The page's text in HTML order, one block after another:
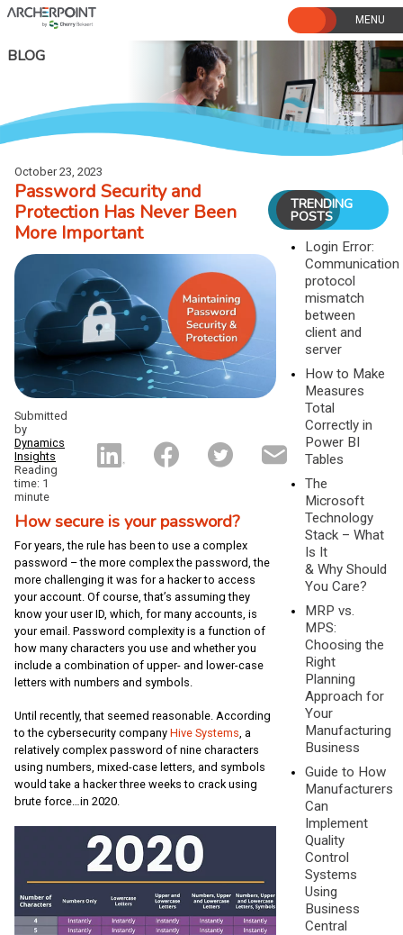
Skip
to
BLOG
October 23, 2023
Password Security and
Protection Has Never Been
More Important
Submitted
by
Dynamics
Insights
Reading
time: 1
minute
How secure is your password?
For years, the rule has been to use a complex
password – the more complex the password, the
more challenging it was for a hacker to access
your account. Of course, that’s assuming they
know your user ID, which, for many accounts, is
your email. Password complexity is a function of
how many characters you use and whether you
include a combination of upper- and lower-case
letters with numbers and symbols.
Until recently, that seemed reasonable. According
to the cybersecurity company Hive Systems , a
relatively complex password of nine characters
using numbers, mixed-case letters, and symbols
would take a hacker three weeks to crack using
brute force…in 2020.
TRENDING
POSTS
Login Error:
Communication
protocol
mismatch
between
client and
server
How to Make
Measures
Total
Correctly in
Power BI
Tables
The
Microsoft
Technology
Stack – What
Is It
& Why Should
You Care?
MRP vs.
MPS:
Choosing the
Right
Planning
Approach for
Your
Manufacturing
Business
Guide to How
Manufacturers
Can
Implement
Quality
Control
Systems
Using
Business
Central